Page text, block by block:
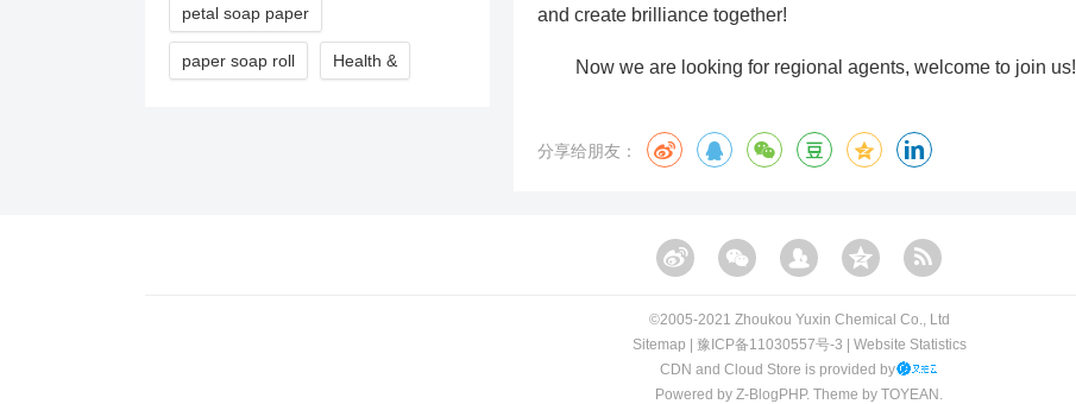
petal soap paper
paper soap roll Health &
and create brilliance together!
Now we are looking for regional agents, welcome to join us!
分享给朋友：
©️2005-2021 Zhoukou Yuxin Chemical Co., Ltd​​
Sitemap | 豫ICP备11030557号-3 | Website Statistics
CDN and Cloud Store is provided by
Powered by Z-BlogPHP. Theme by TOYEAN .